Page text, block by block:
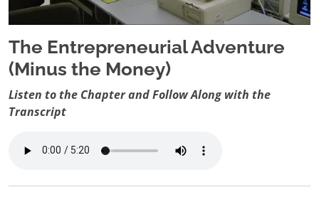
The Entrepreneurial Adventure
(Minus the Money)
Listen to the Chapter and Follow Along with the
Transcript